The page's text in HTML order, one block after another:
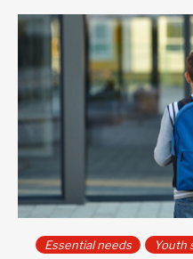
Essential needs Youth